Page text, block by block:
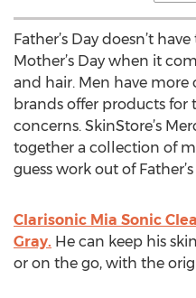
Father’s Day doesn’t
Mother’s Day when it
and hair. Men have more
brands offer products for
concerns. SkinStore’s
together a collection of
guess work out of
Clarisonic Mia Sonic
Gray. He can keep his
or on the go, with the